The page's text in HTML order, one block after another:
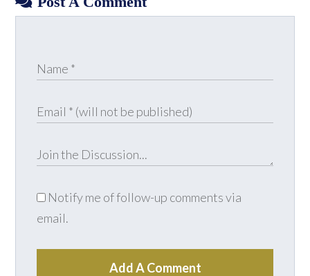
Notify me of follow-up comments via
email.
Add A Comment